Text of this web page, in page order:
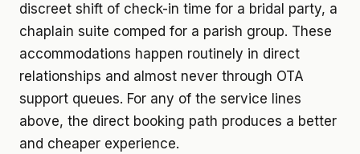
discreet shift of check-in time for a bridal party, a
chaplain suite comped for a parish group. These
accommodations happen routinely in direct
relationships and almost never through OTA
support queues. For any of the service lines
above, the direct booking path produces a better
and cheaper experience.